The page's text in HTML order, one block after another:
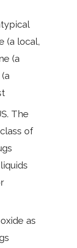
(a local,
(a
The
of
as